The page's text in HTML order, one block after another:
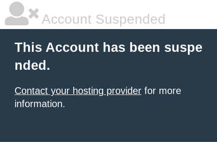
Account Suspended
This Account has been suspe
nded.
Contact your hosting provider for more
information.